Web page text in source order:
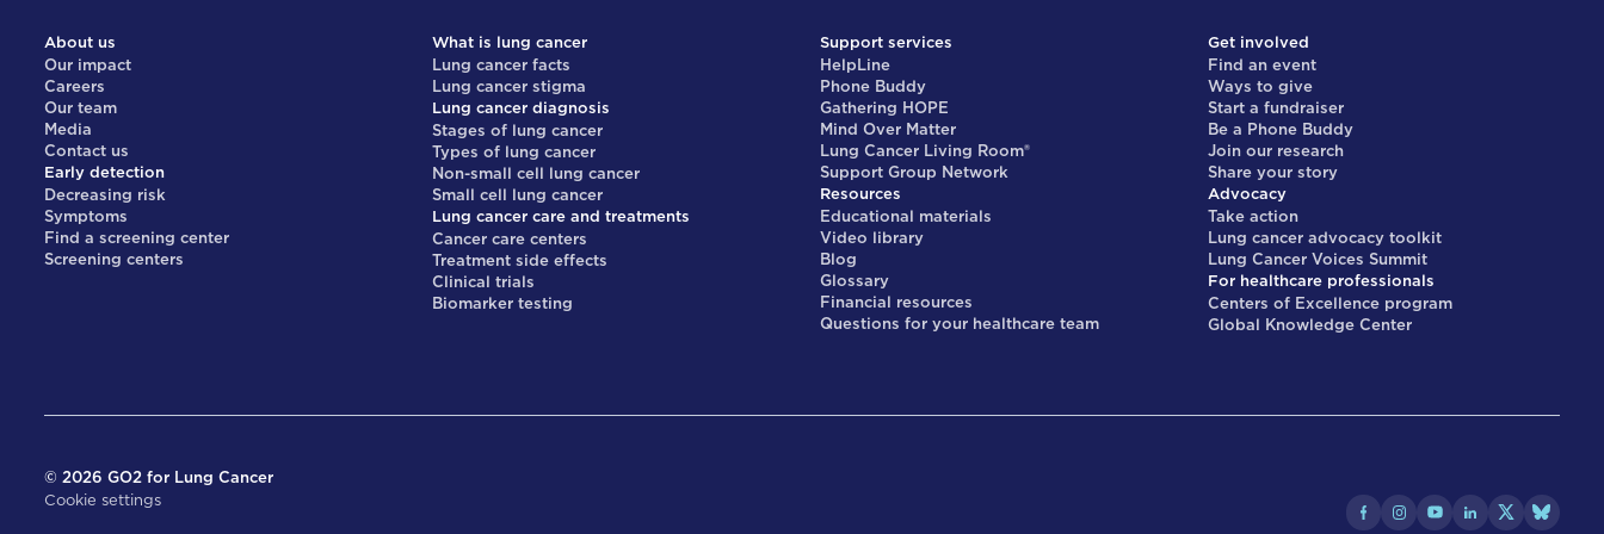
About us
Our impact
Careers
Our team
Media
Contact us
Early detection
Decreasing risk
Symptoms
Find a screening center
Screening centers
What is lung cancer
Lung cancer facts
Lung cancer stigma
Lung cancer diagnosis
Stages of lung cancer
Types of lung cancer
Non-small cell lung cancer
Small cell lung cancer
Lung cancer care and treatments
Cancer care centers
Treatment side effects
Clinical trials
Biomarker testing
Support services
HelpLine
Phone Buddy
Gathering HOPE
Mind Over Matter
Lung Cancer Living Room®
Support Group Network
Resources
Educational materials
Video library
Blog
Glossary
Financial resources
Questions for your healthcare team
Get involved
Find an event
Ways to give
Start a fundraiser
Be a Phone Buddy
Join our research
Share your story
Advocacy
Take action
Lung cancer advocacy toolkit
Lung Cancer Voices Summit
For healthcare professionals
Centers of Excellence program
Global Knowledge Center
©2026 GO2 for Lung Cancer
Cookie settings